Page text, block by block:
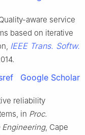
aware service
based on iterative
IEEE Trans. Softw.
Google Scholar
reliability
in Proc.
Engineering, Cape